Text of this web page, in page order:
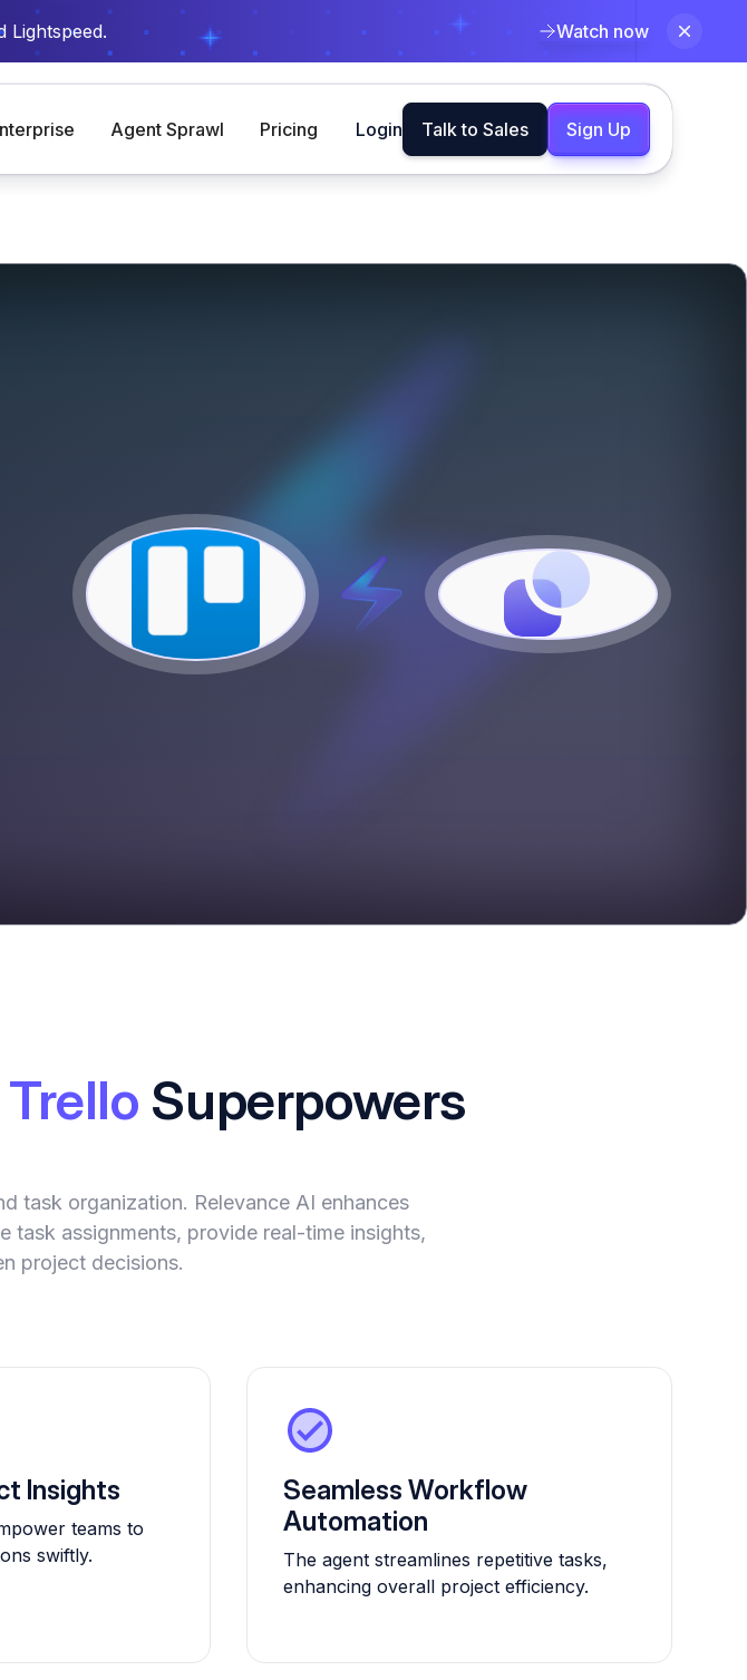
Lightspeed. Watch now
Agent Sprawl Pricing Login Talk to Sales Sign Up
Trello Superpowers
task organization. Relevance AI enhances
task assignments, provide real-time insights,
project decisions.
Insights
teams to
swiftly.
Seamless Workflow
Automation
The agent streamlines repetitive tasks,
enhancing overall project efficiency.